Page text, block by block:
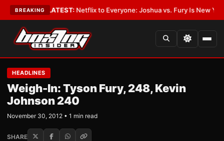
BREAKING
Boxing•LATEST:Netflix to Everyone: Joshua vs. Fury Is New York or
HEADLINES
Weigh-In: Tyson Fury, 248, Kevin
Johnson 240
November 30, 2012 • 1 min read
SHARE